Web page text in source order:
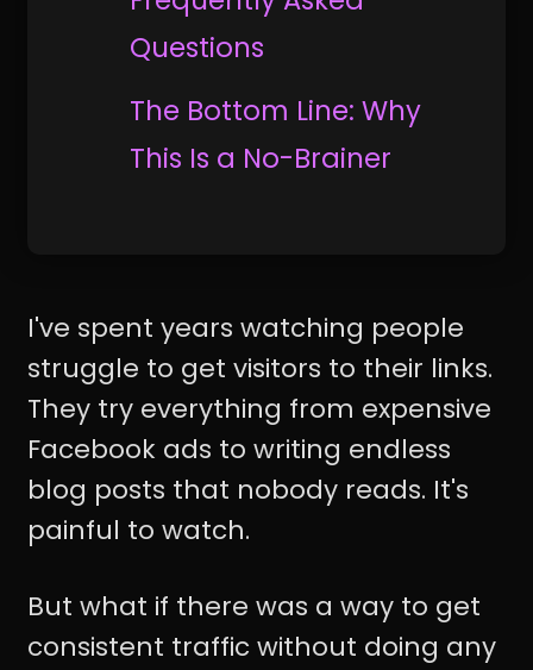
Questions
The Bottom Line: Why
This Is a No-Brainer
I've spent years watching people
struggle to get visitors to their links.
They try everything from expensive
Facebook ads to writing endless
blog posts that nobody reads. It's
painful to watch.
But what if there was a way to get
consistent traffic without doing any